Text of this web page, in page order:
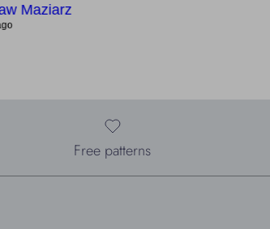
Maziarz
Free patterns